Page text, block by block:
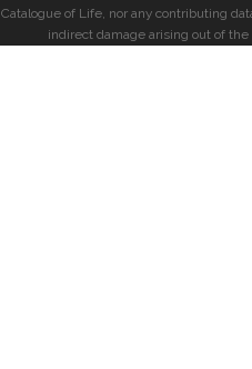
Catalogue of Life, nor any contributing
indirect damage arising out of